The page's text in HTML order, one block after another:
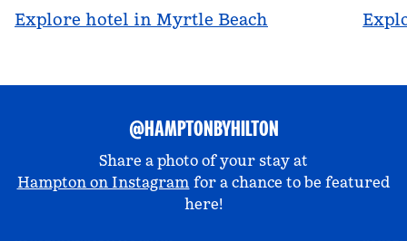
Explore hotel in Myrtle Beach
@HAMPTONBYHILTON
Share a photo of your stay at
Hampton on Instagram for a chance to be featured
here!